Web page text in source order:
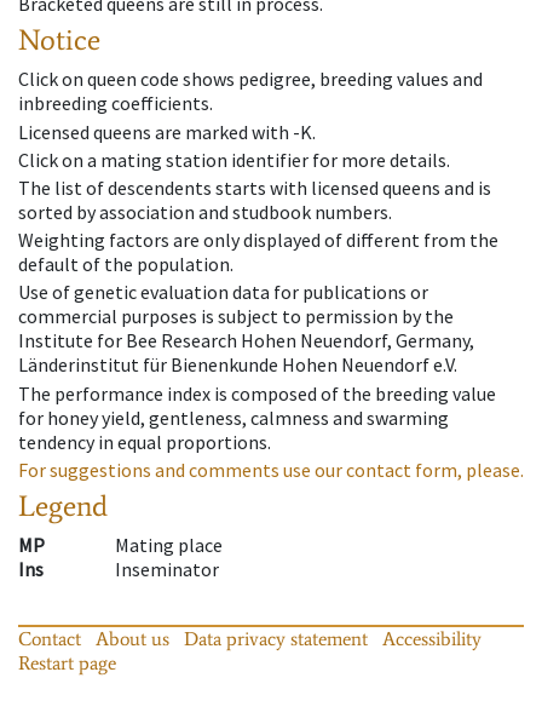
Notice
Click on queen code shows pedigree, breeding values and
inbreeding coefficients.
Licensed queens are marked with -K.
Click on a mating station identifier for more details.
The list of descendents starts with licensed queens and is
sorted by association and studbook numbers.
Weighting factors are only displayed of different from the
default of the population.
Use of genetic evaluation data for publications or
commercial purposes is subject to permission by the
Institute for Bee Research Hohen Neuendorf, Germany,
Länderinstitut für Bienenkunde Hohen Neuendorf e.V.
The performance index is composed of the breeding value
for honey yield, gentleness, calmness and swarming
tendency in equal proportions.
For suggestions and comments use our contact form, please.
Legend
MP
Mating place
Ins
Inseminator
Contact About us Data privacy statement
Accessibility
Restart page